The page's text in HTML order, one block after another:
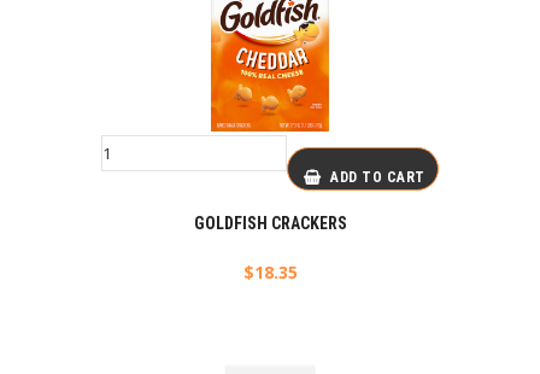
ADD TO CART
GOLDFISH CRACKERS
$18.35